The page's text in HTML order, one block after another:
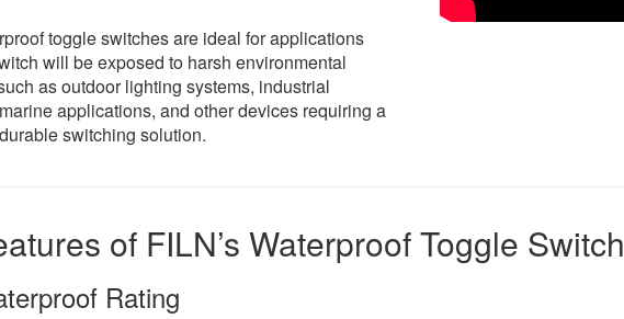
toggle switches are ideal for applications
will be exposed to harsh environmental
as outdoor lighting systems, industrial
applications, and other devices requiring a
switching solution.
of FILN’s Waterproof Toggle Switch
Rating